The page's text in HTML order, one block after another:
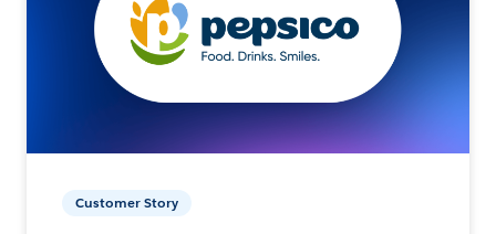
Customer Story